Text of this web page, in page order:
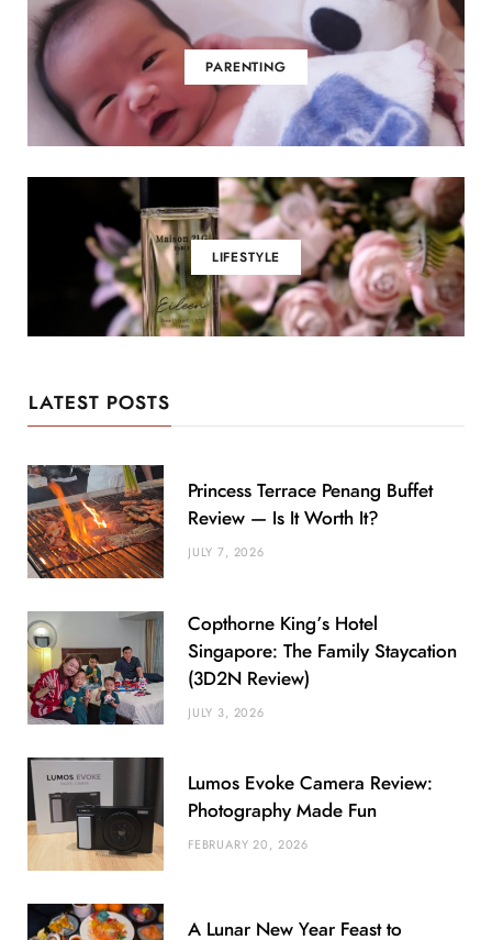
PARENTING
LIFESTYLE
LATEST POSTS
Princess Terrace Penang Buffet
Review — Is It Worth It?
JULY 7, 2026
Copthorne King’s Hotel
Singapore: The Family Staycation
(3D2N Review)
JULY 3, 2026
Lumos Evoke Camera Review:
Photography Made Fun
FEBRUARY 20, 2026
A Lunar New Year Feast to